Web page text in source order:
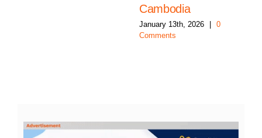
Cambodia
January 13th, 2026
0
Comments